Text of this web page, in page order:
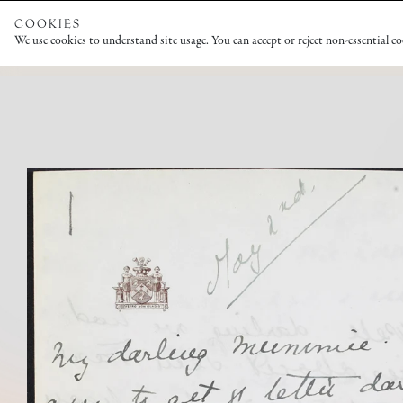
COOKIES
We use cookies to understand site usage. You can accept or reject non-essential